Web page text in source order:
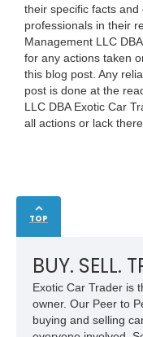
their specific facts
professionals in their
Management LLC
for any actions taken
this blog post. Any
post is done at the
LLC DBA Exotic Car
all actions or lack
TOP
BUY. SELL.
Exotic Car Trader is
owner. Our Peer to
buying and selling